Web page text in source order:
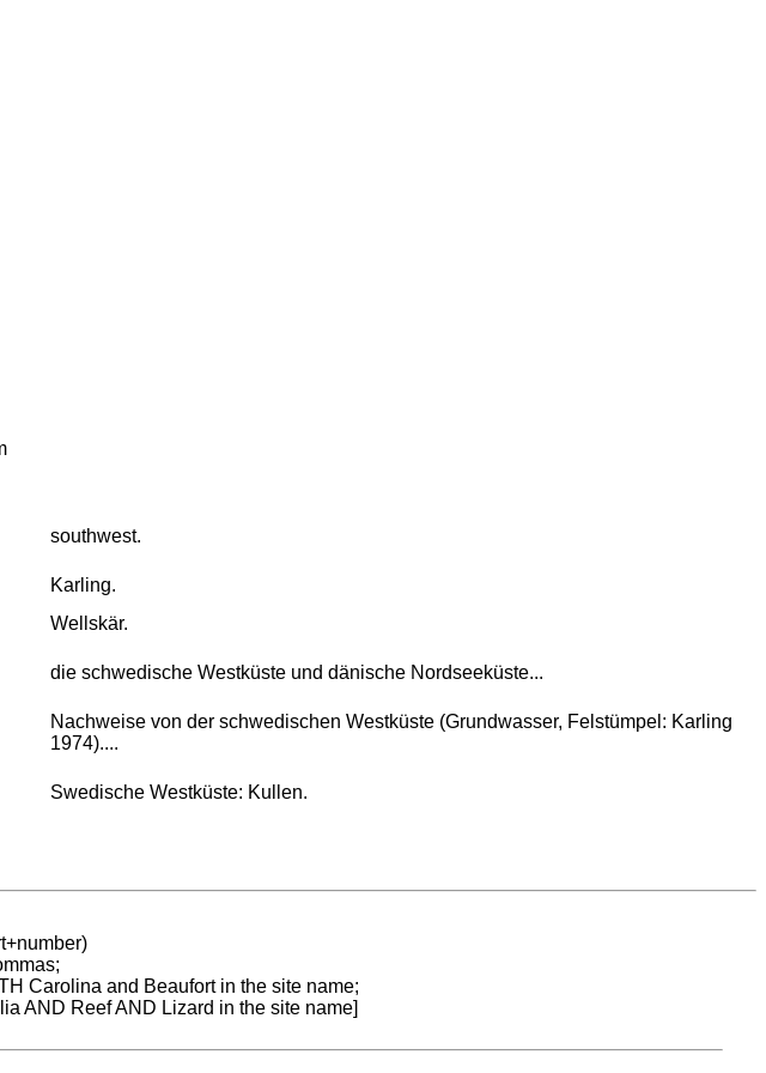
southwest.
Karling.
Wellskär.
die schwedische Westküste und dänische Nordseeküste...
Nachweise von der schwedischen Westküste (Grundwasser, Felstümpel: Karling
1974)....
Swedische Westküste: Kullen.
Carolina and Beaufort in the site name;
AND Reef AND Lizard in the site name]